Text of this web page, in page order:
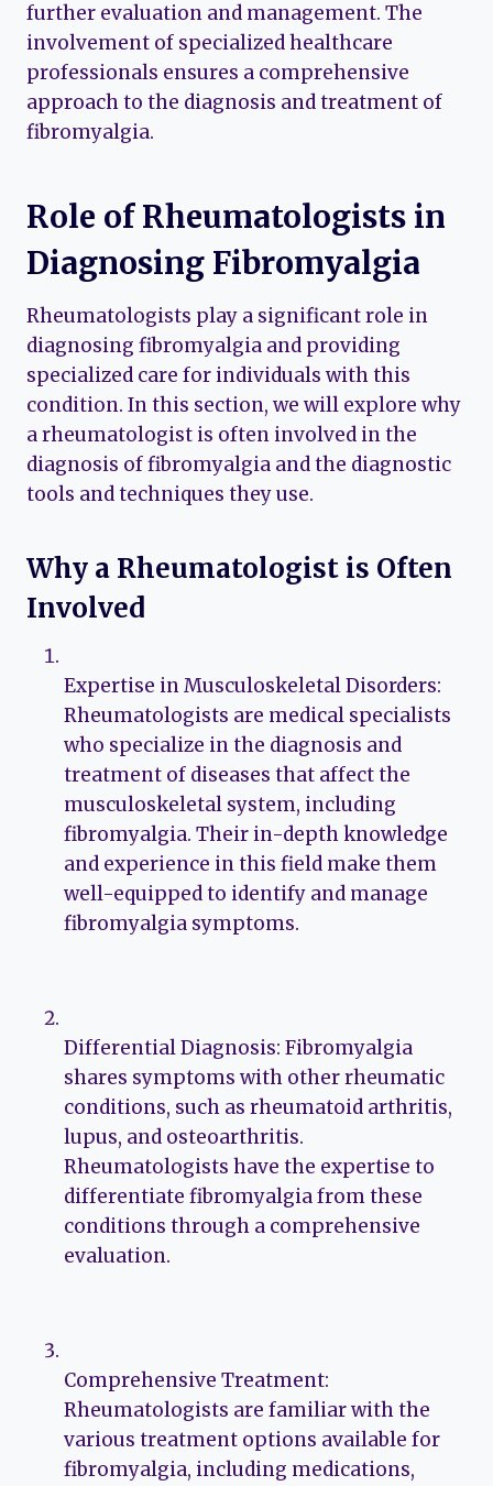
further evaluation and management. The
involvement of specialized healthcare
professionals ensures a comprehensive
approach to the diagnosis and treatment of
fibromyalgia.
Role of Rheumatologists in
Diagnosing Fibromyalgia
Rheumatologists play a significant role in
diagnosing fibromyalgia and providing
specialized care for individuals with this
condition. In this section, we will explore why
a rheumatologist is often involved in the
diagnosis of fibromyalgia and the diagnostic
tools and techniques they use.
Why a Rheumatologist is Often
Involved
Expertise in Musculoskeletal Disorders:
Rheumatologists are medical specialists
who specialize in the diagnosis and
treatment of diseases that affect the
musculoskeletal system, including
fibromyalgia. Their in-depth knowledge
and experience in this field make them
well-equipped to identify and manage
fibromyalgia symptoms.
Differential Diagnosis: Fibromyalgia
shares symptoms with other rheumatic
conditions, such as rheumatoid arthritis,
lupus, and osteoarthritis.
Rheumatologists have the expertise to
differentiate fibromyalgia from these
conditions through a comprehensive
evaluation.
Comprehensive Treatment:
Rheumatologists are familiar with the
various treatment options available for
fibromyalgia, including medications,